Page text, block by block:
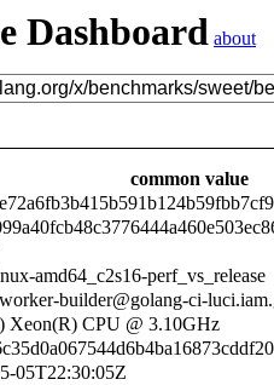
Dashboard about
common value
amd64_c2s16-perf_vs_release
builder@golang-ci-
Xeon(R) CPU @ 3.10GHz
05T22:30:05Z